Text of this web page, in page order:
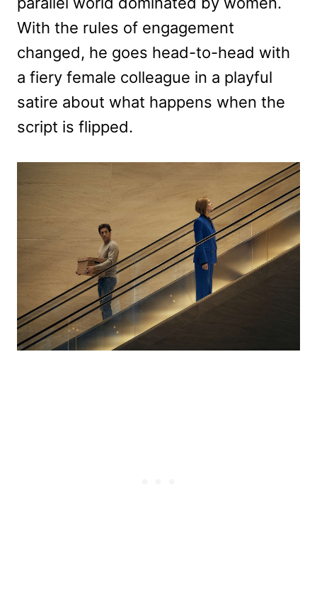
With the rules of engagement
changed, he goes head-to-head with
a fiery female colleague in a playful
satire about what happens when the
script is flipped.